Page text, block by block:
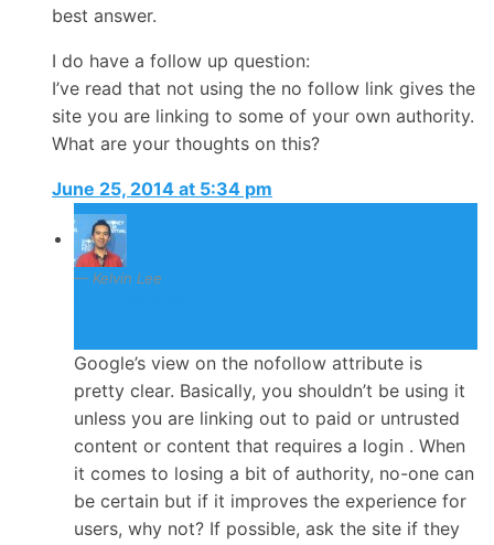
best answer.
I do have a follow up question:
I’ve read that not using the no follow link gives the
site you are linking to some of your own authority.
What are your thoughts on this?
June 25, 2014 at 5:34 pm
Kelvin Lee
Google’s view on the nofollow attribute is
pretty clear. Basically, you shouldn’t be using it
unless you are linking out to paid or untrusted
content or content that requires a login . When
it comes to losing a bit of authority, no-one can
be certain but if it improves the experience for
users, why not? If possible, ask the site if they